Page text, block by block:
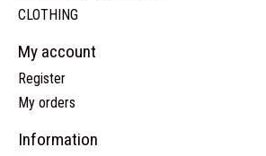
CLOTHING
My account
Register
My orders
Information